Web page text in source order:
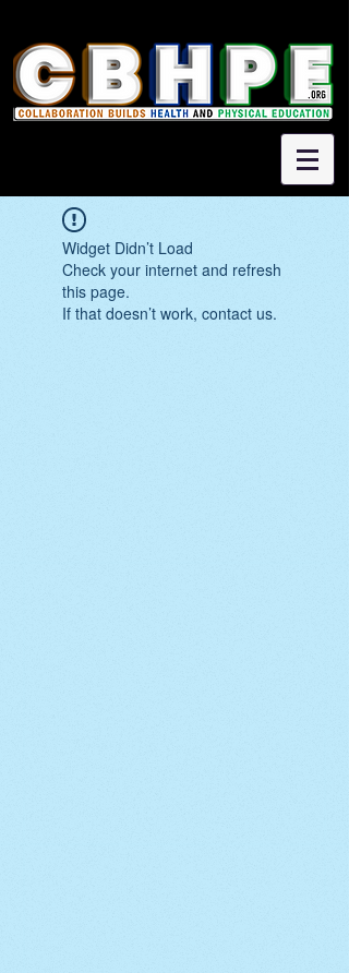
Widget Didn’t Load
Check your internet and refresh
this page.
If that doesn’t work, contact us.